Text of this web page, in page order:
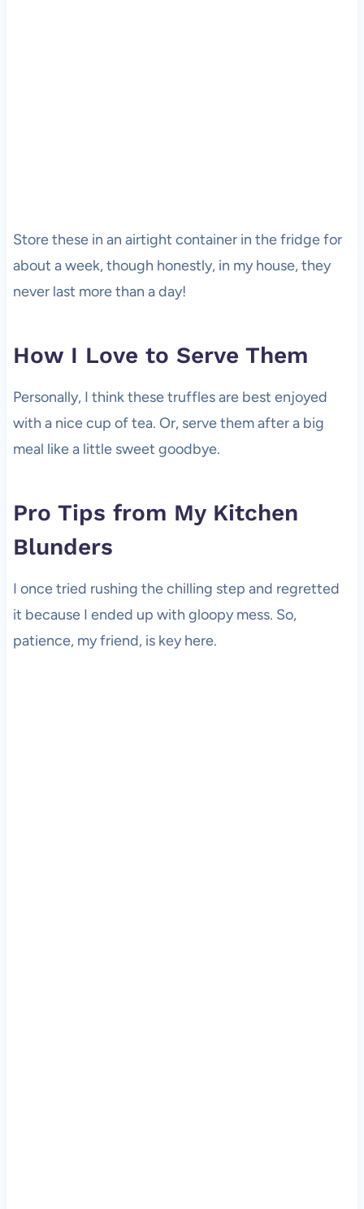
Store these in an airtight container in the fridge for
about a week, though honestly, in my house, they
never last more than a day!
How I Love to Serve Them
Personally, I think these truffles are best enjoyed
with a nice cup of tea. Or, serve them after a big
meal like a little sweet goodbye.
Pro Tips from My Kitchen
Blunders
I once tried rushing the chilling step and regretted
it because I ended up with gloopy mess. So,
patience, my friend, is key here.